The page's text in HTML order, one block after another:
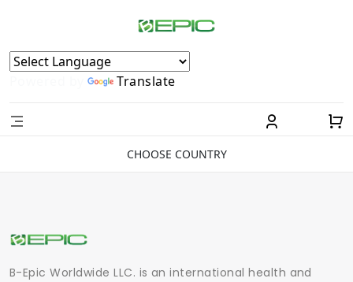
Powered by Translate
CHOOSE COUNTRY
B-Epic Worldwide LLC. is an international health and